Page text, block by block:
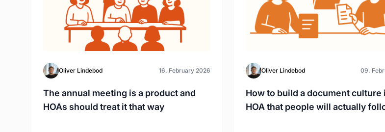
Oliver Lindebod 16. February 2026
The annual meeting is a product and
HOAs should treat it that way
Oliver Lindebod 09.
How to build a document culture
HOA that people will actually